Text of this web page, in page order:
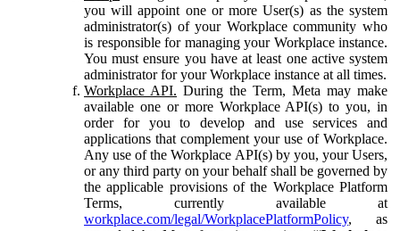
you will appoint one or more User(s) as the system
administrator(s) of your Workplace community who
is responsible for managing your Workplace instance.
You must ensure you have at least one active system
administrator for your Workplace instance at all times.
Workplace API. During the Term, Meta may make
available one or more Workplace API(s) to you, in
order for you to develop and use services and
applications that complement your use of Workplace.
Any use of the Workplace API(s) by you, your Users,
or any third party on your behalf shall be governed by
the applicable provisions of the Workplace Platform
Terms, currently available at
workplace.com/legal/WorkplacePlatformPolicy, as